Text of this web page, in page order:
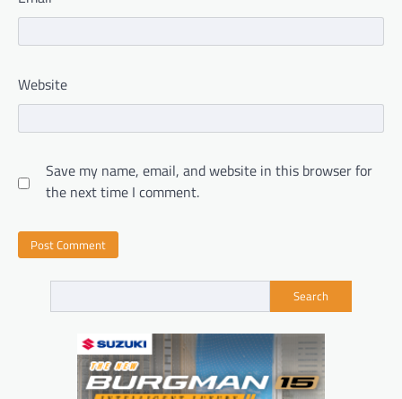
Website
Save my name, email, and website in this browser for
the next time I comment.
Search